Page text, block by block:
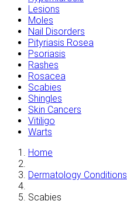
Lesions
Moles
Nail Disorders
Pityriasis Rosea
Psoriasis
Rashes
Rosacea
Scabies
Shingles
Skin Cancers
Vitiligo
Warts
Home
Dermatology Conditions
Scabies